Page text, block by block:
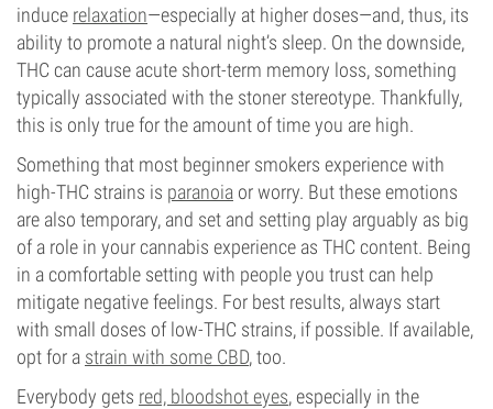
induce relaxation—especially at higher doses—and, thus, its
ability to promote a natural night’s sleep. On the downside,
THC can cause acute short-term memory loss, something
typically associated with the stoner stereotype. Thankfully,
this is only true for the amount of time you are high.
Something that most beginner smokers experience with
high-THC strains is paranoia or worry. But these emotions
are also temporary, and set and setting play arguably as big
of a role in your cannabis experience as THC content. Being
in a comfortable setting with people you trust can help
mitigate negative feelings. For best results, always start
with small doses of low-THC strains, if possible. If available,
opt for a strain with some CBD, too.
Everybody gets red, bloodshot eyes, especially in the